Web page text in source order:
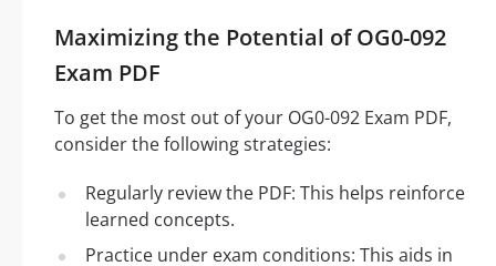
Maximizing the Potential of OG0-092
Exam PDF
To get the most out of your OG0-092 Exam PDF,
consider the following strategies:
Regularly review the PDF: This helps reinforce
learned concepts.
Practice under exam conditions: This aids in